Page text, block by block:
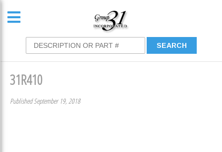
31R410
Published September 19, 2018